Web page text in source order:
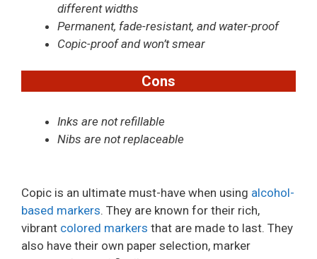
different widths
Permanent, fade-resistant, and water-proof
Copic-proof and won’t smear
Cons
Inks are not refillable
Nibs are not replaceable
Copic is an ultimate must-have when using alcohol-
based markers. They are known for their rich,
vibrant colored markers that are made to last. They
also have their own paper selection, marker